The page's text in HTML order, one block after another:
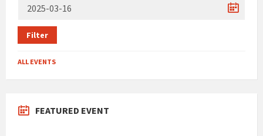
Filter
ALL EVENTS
FEATURED EVENT